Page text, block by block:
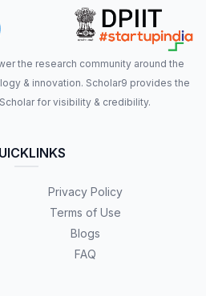
the research community around the
& innovation. Scholar9 provides the
for visibility & credibility.
Privacy Policy
Terms of Use
Blogs
FAQ